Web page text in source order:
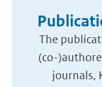
The
(co-
journals,